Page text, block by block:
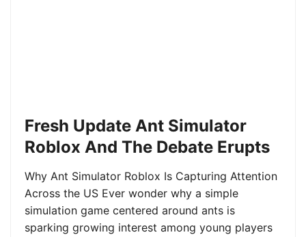
Fresh Update Ant Simulator
Roblox And The Debate Erupts
Why Ant Simulator Roblox Is Capturing Attention
Across the US Ever wonder why a simple
simulation game centered around ants is
sparking growing interest among young players